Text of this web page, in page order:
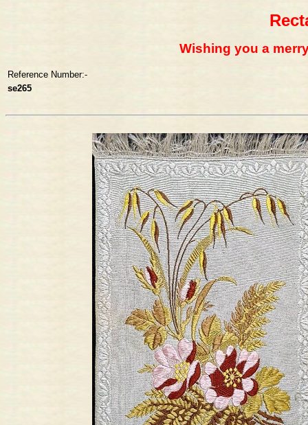
Wishing you a
Reference Number:-
se265